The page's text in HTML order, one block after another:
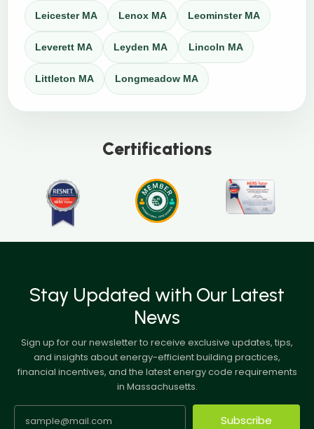
Leicester MA Lenox MA Leominster MA
Leverett MA Leyden MA Lincoln MA
Littleton MA Longmeadow MA
Certifications
Stay Updated with Our Latest
News
Sign up for our newsletter to receive exclusive updates, tips,
and insights about energy-efficient building practices,
financial incentives, and the latest energy code requirements
in Massachusetts.
Subscribe